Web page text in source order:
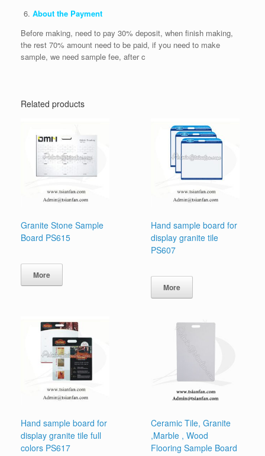
About the Payment
Before making, need to pay 30% deposit, when finish making,
the rest 70% amount need to be paid, if you need to make
sample, we need sample fee, after c
Related products
Granite Stone Sample
Board PS615
More
Hand sample board for
display granite tile
PS607
More
Hand sample board for
display granite tile full
colors PS617
Ceramic Tile, Granite
,Marble , Wood
Flooring Sample Board